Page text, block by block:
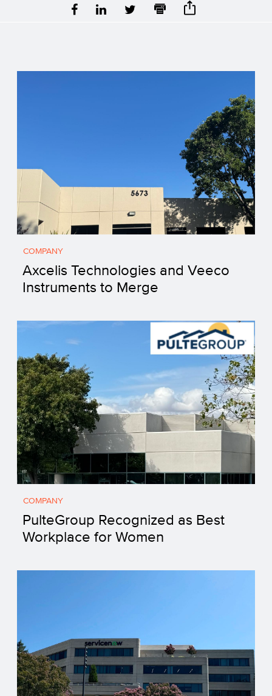
COMPANY
Axcelis Technologies and Veeco
Instruments to Merge
COMPANY
PulteGroup Recognized as Best
Workplace for Women